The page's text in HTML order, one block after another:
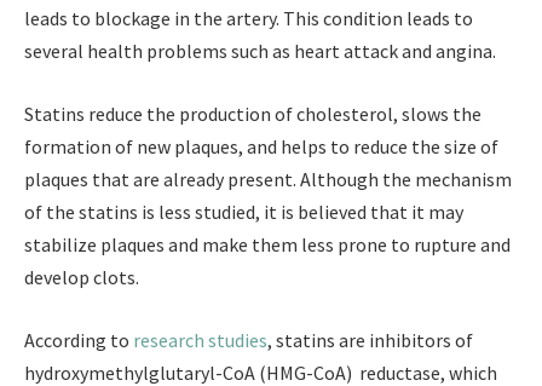
leads to blockage in the artery. This condition leads to
several health problems such as heart attack and angina.
Statins reduce the production of cholesterol, slows the
formation of new plaques, and helps to reduce the size of
plaques that are already present. Although the mechanism
of the statins is less studied, it is believed that it may
stabilize plaques and make them less prone to rupture and
develop clots.
According to research studies, statins are inhibitors of
hydroxymethylglutaryl-CoA (HMG-CoA) reductase, which